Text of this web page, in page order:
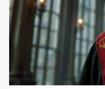
13 min read